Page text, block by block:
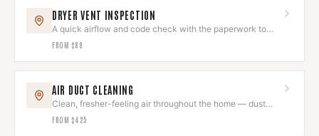
DRYER VENT INSPECTION
A quick airflow and code check with the paperwork to
prove it's right.
FROM $89
AIR DUCT CLEANING
Clean, fresher-feeling air throughout the home — dust
and allergens removed.
FROM $425